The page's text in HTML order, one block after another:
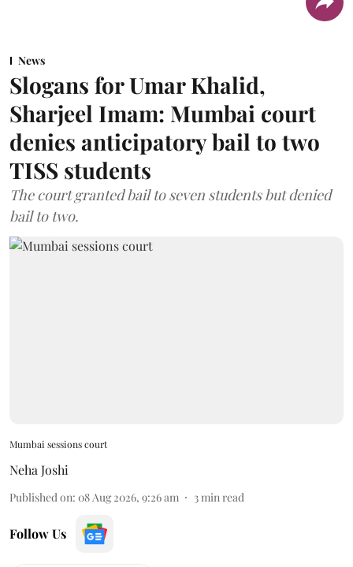
News
Slogans for Umar Khalid,
Sharjeel Imam: Mumbai court
denies anticipatory bail to two
TISS students
The court granted bail to seven students but denied
bail to two.
Mumbai sessions court
Neha Joshi
Published on: 08 Aug 2026, 9:26 am 3min read
Follow Us